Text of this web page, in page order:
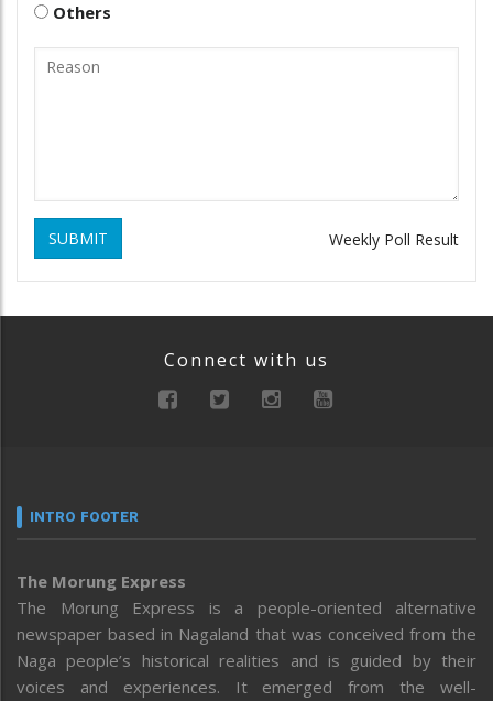
Others
SUBMIT Weekly Poll Result
Connect with us
INTRO FOOTER
The Morung Express
The Morung Express is a people-oriented alternative
newspaper based in Nagaland that was conceived from the
Naga people’s historical realities and is guided by their
voices and experiences. It emerged from the well-